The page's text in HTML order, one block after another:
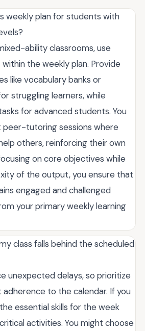
weekly plan for students with
ability classrooms, use
the weekly plan. Provide
like vocabulary banks or
struggling learners, while
for advanced students. You
peer-tutoring sessions where
others, reinforcing their own
on core objectives while
of the output, you ensure that
engaged and challenged
your primary weekly learning
class falls behind the scheduled
unexpected delays, so prioritize
to the calendar. If you
essential skills for the week
activities. You might choose